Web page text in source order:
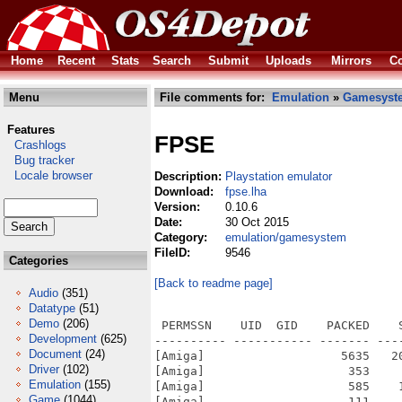
Home
Recent Stats Search Submit Uploads Mirrors
Menu
Features
Crashlogs
Bug tracker
Locale browser
Categories
Audio (351)
Datatype (51)
Demo (206)
Development (625)
Document (24)
Driver (102)
Emulation (155)
File comments for: Emulation »
FPSE
Description: Playstation emulator
Download:
fpse.lha
Version:
0.10.6
Date:
30 Oct 2015
Category:
emulation/gamesystem
FileID:
9546
[Back to readme page]
PERMSSN    UID  GID    PACKED    SIZE  RATIO METHOD CRC     STAMP          NAME
---------- ----------- ------- ------- ------ ---------- ------------ -------------
[Amiga]                   5635   20769  27.1% -lh5- 166c Mar 10  2008 FPSE-OS4/FPSE-SDK/spuwave/spu.c
[Amiga]                    353     576  61.3% -lh5- 7b7f Mar 10  2008 FPSE-OS4/FPSE-SDK/spuwave/spuwave.rc
[Amiga]                    585    1334  43.9% -lh5- c610 Mar 10  2008 FPSE-OS4/FPSE-SDK/spuwave/vag.c
[Amiga]                    111     147  75.5% -lh5- e2c1 Oct 29  2015 FPSE-OS4/FPSE-SDK/spuwave/version.c
[Amiga]                    135     232  58.2% -lh5- 1bec Mar 10  2008 FPSE-OS4/FPSE-SDK/spuwave/version.h
[Amiga]                   1615    4665  34.6% -lh5- 4a1d Mar 10  2008 FPSE-OS4/FPSE-SDK/spuwave/waveout.c
[Amiga]                    329     831  39.6% -lh5- a1f7 Jan 10  2012 FPSE-OS4/FPSE-SDK/spuxa/dll.c
[Amiga]                     82      88  93.2% -lh5- 58f3 Mar 10  2008 FPSE-OS4/FPSE-SDK/spuxa/makefile
[Amiga]                   2047    7075  28.9% -lh5- 02ee Feb 10  2012 FPSE-OS4/FPSE-SDK/spuxa/spu.c
[Amiga]                   1225    7808  15.7% -lh5- 0b57 Mar 10  2008 FPSE-OS4/FPSE-SDK/spuxa/spuregs.h
[Amiga]                    109     143  76.2% -lh5- 20aa Oct 29  2015 FPSE-OS4/FPSE-SDK/spuxa/version.c
[Amiga]                    135     232  58.2% -lh5- 1f6c Mar 10  2008 FPSE-OS4/FPSE-SDK/spuxa/version.h
[Amiga]                    356     864  41.2% -lh5- 08db Feb  3  2012 FPSE-OS4/FPSE-SDK/type.h
[Amiga]                    110     149  73.8% -lh5- 733c Oct 29  2015 FPSE-OS4/FPSE-SDK/spupeops/version.c
[Amiga]                    135     232  58.2% -lh5- 19ac Mar 10  2008 FPSE-OS4/FPSE-SDK/spupeops/version.h
[Amiga]                   2312   11204  20.6% -lh5- c887 Mar 10  2008 FPSE-OS4/FPSE-SDK/spupeops/xa.c
[Amiga]                    434    1405  30.9% -lh5- 930f Mar 10  2008 FPSE-OS4/FPSE-SDK/spupeops/xa.h
[Amiga]                   1072    5152  20.8% -lh5- eeda Mar 10  2008 FPSE-OS4/FPSE-SDK/spupeops/zn.c
[Amiga]                   1354    4063  33.3% -lh5- b460 Feb 10  2012 FPSE-OS4/FPSE-SDK/spuwave/ahiout.c
[Amiga]                   1218    3145  38.7% -lh5- 339b Mar 10  2008 FPSE-OS4/FPSE-SDK/spuwave/cache.c
[Amiga]                    329     831  39.6% -lh5- a1f7 Jan 10  2012 FPSE-OS4/FPSE-SDK/spuwave/dll.c
[Amiga]                   1131    2574  43.9% -lh5- b4de Mar 10  2008 FPSE-OS4/FPSE-SDK/spuwave/interfac.c
[Amiga]                    103     115  89.6% -lh5- 443f Mar 10  2008 FPSE-OS4/FPSE-SDK/spuwave/makefile
[Amiga]                    464     782  59.3% -lh5- cc16 Mar 10  2008 FPSE-OS4/FPSE-SDK/spuwave/makefile.org
[Amiga]                    921    2191  42.0% -lh5- 8fd1 Jan 12  2012 FPSE-OS4/FPSE-SDK/spuwave/mylocals.h
[Amiga]                     70     132  53.0% -lh5- 0b08 Mar 10  2008 FPSE-OS4/FPSE-SDK/spuwave/resource.h
[Amiga]                    208     549  37.9% -lh5- a84d Mar 10  2008 FPSE-OS4/FPSE-SDK/spupeops/spuPeopsSound.dsw
[Amiga]                   5981   59904  10.0% -lh5- 4c3a Mar 10  2008 FPSE-OS4/FPSE-SDK/spupeops/spuPeopsSound.opt
[Amiga]                    881    2731  32.3% -lh5- 2326 Mar 10  2008 FPSE-OS4/FPSE-SDK/spupeops/spuPeopsSound.plg
[Amiga]                   4434   19905  22.3% -lh5- ce81 Mar 10  2008 FPSE-OS4/FPSE-SDK/spupeops/spuPeopsSound.rc
[Amiga]                    339     915  37.0% -lh5- e48f Mar 10  2008 FPSE-OS4/FPSE-SDK/spupeops/spuPeopsSound.sln
[Amiga]                   1713    8192  20.9% -lh5- c97d Mar 10  2008 FPSE-OS4/FPSE-SDK/spupeops/spuPeopsSound.suo
[Amiga]                   1651   14888  11.1% -lh5- 1868 Mar 10  2008 FPSE-OS4/FPSE-SDK/spupeops/spuPeopsSound.vcproj
[Amiga]                   4461   14431  30.9% -lh5- 2b7c Feb 10  2012 FPSE-OS4/FPSE-SDK/spupeops/spupsemu.c
[Amiga]                    192     292  65.8% -lh5- 80cd Mar 10  2008 FPSE-OS4/FPSE-SDK/spupeops/stdafx.c
[Amiga]                    847    2965  28.6% -lh5- bd47 Mar 10  2008 FPSE-OS4/FPSE-SDK/spupeops/stdafx.h
[Amiga]                    521    1807  28.8% -lh5- 97b7 Mar 10  2008 FPSE-OS4/FPSE-SDK/spupeops/regs.h
[Amiga]